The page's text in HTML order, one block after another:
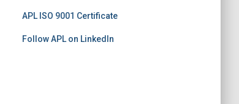
APL ISO 9001 Certificate
Follow APL on LinkedIn